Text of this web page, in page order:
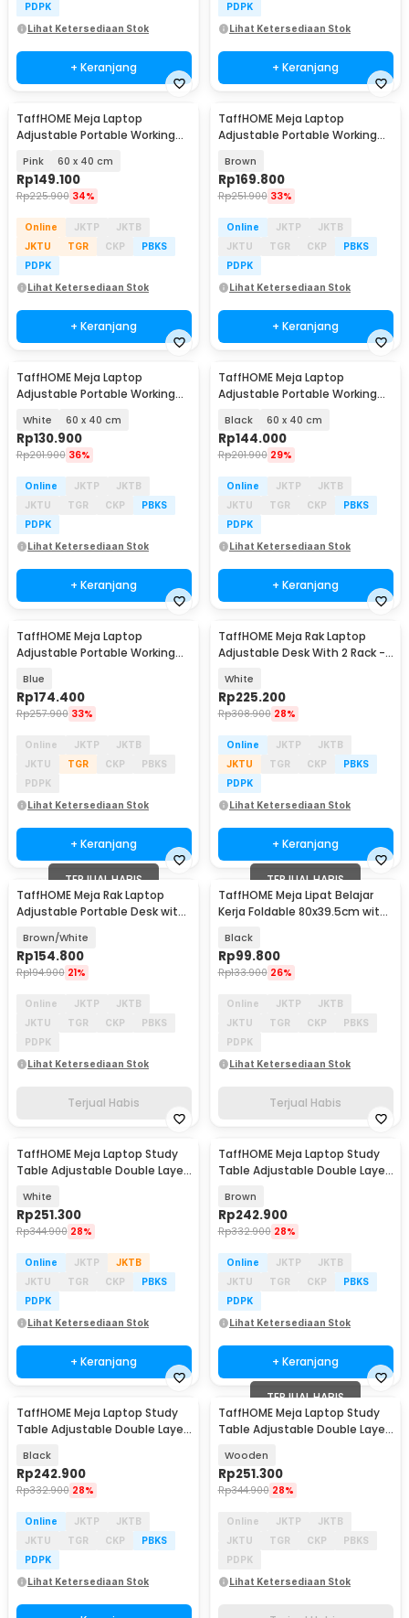
PDPK
Lihat Ketersediaan Stok
+ Keranjang
PDPK
Lihat Ketersediaan Stok
+ Keranjang
TaffHOME Meja Laptop
Adjustable Portable Working
Pink 60 x 40 cm
Rp149.100
Rp225.900 34%
Online JKTP
JKTB
JKTU
TGR CKP
PBKS
PDPK
Lihat Ketersediaan Stok
+ Keranjang
TaffHOME Meja Laptop
Adjustable Portable Working
Brown
Rp169.800
Rp251.900 33%
Online JKTP
JKTB
JKTU
TGR CKP
PBKS
PDPK
Lihat Ketersediaan Stok
+ Keranjang
TaffHOME Meja Laptop
Adjustable Portable Working
White 60 x 40 cm
Rp130.900
Rp201.900 36%
Online JKTP
JKTB
JKTU
TGR CKP
PBKS
PDPK
Lihat Ketersediaan Stok
+ Keranjang
TaffHOME Meja Laptop
Adjustable Portable Working
Black 60 x 40 cm
Rp144.000
Rp201.900 29%
Online JKTP
JKTB
JKTU
TGR CKP
PBKS
PDPK
Lihat Ketersediaan Stok
+ Keranjang
TaffHOME Meja Laptop
Adjustable Portable Working
Blue
Rp174.400
Rp257.900 33%
Online JKTP
JKTB
JKTU
TGR CKP
PBKS
PDPK
Lihat Ketersediaan Stok
+ Keranjang
TaffHOME Meja Rak Laptop
Adjustable Desk With 2 Rack -
White
Rp225.200
Rp308.900 28%
Online JKTP
JKTB
JKTU
TGR CKP
PBKS
PDPK
Lihat Ketersediaan Stok
+ Keranjang
TERJUAL HABIS
TaffHOME Meja Rak Laptop
Adjustable Portable Desk with 1
Brown/White
Rp154.800
Rp194.900 21%
Online JKTP
JKTB
JKTU
TGR CKP
PBKS
PDPK
Lihat Ketersediaan Stok
Terjual Habis
TERJUAL HABIS
TaffHOME Meja Lipat Belajar
Kerja Foldable 80x39.5cm with
Black
Rp99.800
Rp133.900 26%
Online JKTP
JKTB
JKTU
TGR CKP
PBKS
PDPK
Lihat Ketersediaan Stok
Terjual Habis
TaffHOME Meja Laptop Study
Table Adjustable Double Layer
White
Rp251.300
Rp344.900 28%
Online JKTP
JKTB
JKTU
TGR CKP
PBKS
PDPK
Lihat Ketersediaan Stok
+ Keranjang
TaffHOME Meja Laptop Study
Table Adjustable Double Layer
Brown
Rp242.900
Rp332.900 28%
Online JKTP
JKTB
JKTU
TGR CKP
PBKS
PDPK
Lihat Ketersediaan Stok
+ Keranjang
TaffHOME Meja Laptop Study
Table Adjustable Double Layer
Black
Rp242.900
Rp332.900 28%
Online JKTP
JKTB
JKTU
TGR CKP
PBKS
PDPK
Lihat Ketersediaan Stok
TERJUAL HABIS
TaffHOME Meja Laptop Study
Table Adjustable Double Layer
Wooden
Rp251.300
Rp344.900 28%
Online JKTP
JKTB
JKTU
TGR CKP
PBKS
PDPK
Lihat Ketersediaan Stok